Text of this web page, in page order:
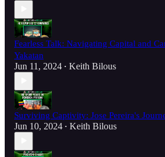
Fearless Talk: Navigating Capital and
Yakatan
Jun 11, 2024 • Keith Bilous
Surviving Captivity: Jose Pereira's
Jun 10, 2024 • Keith Bilous